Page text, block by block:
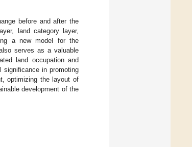
before and after the
land category layer,
a new model for the
serves as a valuable
land occupation and
significance in promoting
optimizing the layout of
development of the